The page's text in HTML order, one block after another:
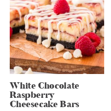
White Chocolate
Raspberry
Cheesecake Bars